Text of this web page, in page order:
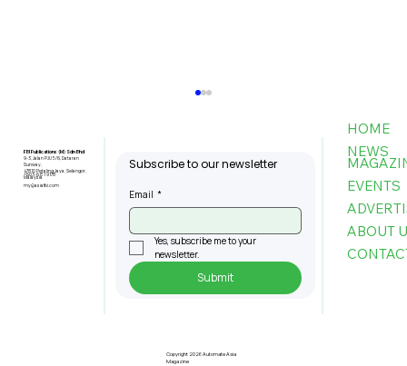
FBI Publications (M) Sdn Bhd
9-3, Jalan PJU 5/6, Dataran
Sunway,
47810 Petaling Jaya, Selangor,
Malaysia
+603-6151 9178
my@asiafbi.com
Subscribe to our newsletter
Email *
Yes, subscribe me to your
newsletter.
Submit
HOME
NEWS
EVENTS
ABOUT
Copyright 2026 Automate Asia
Magazine